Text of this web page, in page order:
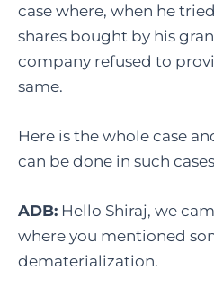
case where, when he
shares bought by his
company refused to
same.
Here is the whole case
can be done in such
ADB: Hello Shiraj, we
where you mentioned
dematerialization.